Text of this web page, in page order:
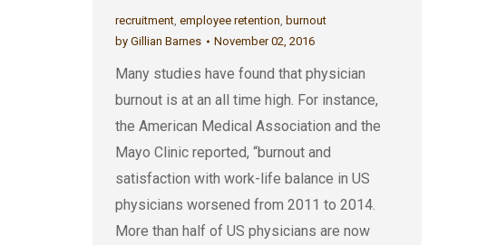
recruitment, employee retention, burnout
by Gillian Barnes November 02, 2016
Many studies have found that physician
burnout is at an all time high. For instance,
the American Medical Association and the
Mayo Clinic reported, “burnout and
satisfaction with work-life balance in US
physicians worsened from 2011 to 2014.
More than half of US physicians are now